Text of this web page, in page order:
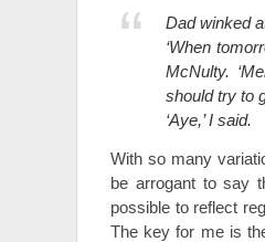
Dad winked
‘When
McNulty.
should try to
‘Aye,’ I said.
With so many
be arrogant to say
possible to reflect
The key for me is